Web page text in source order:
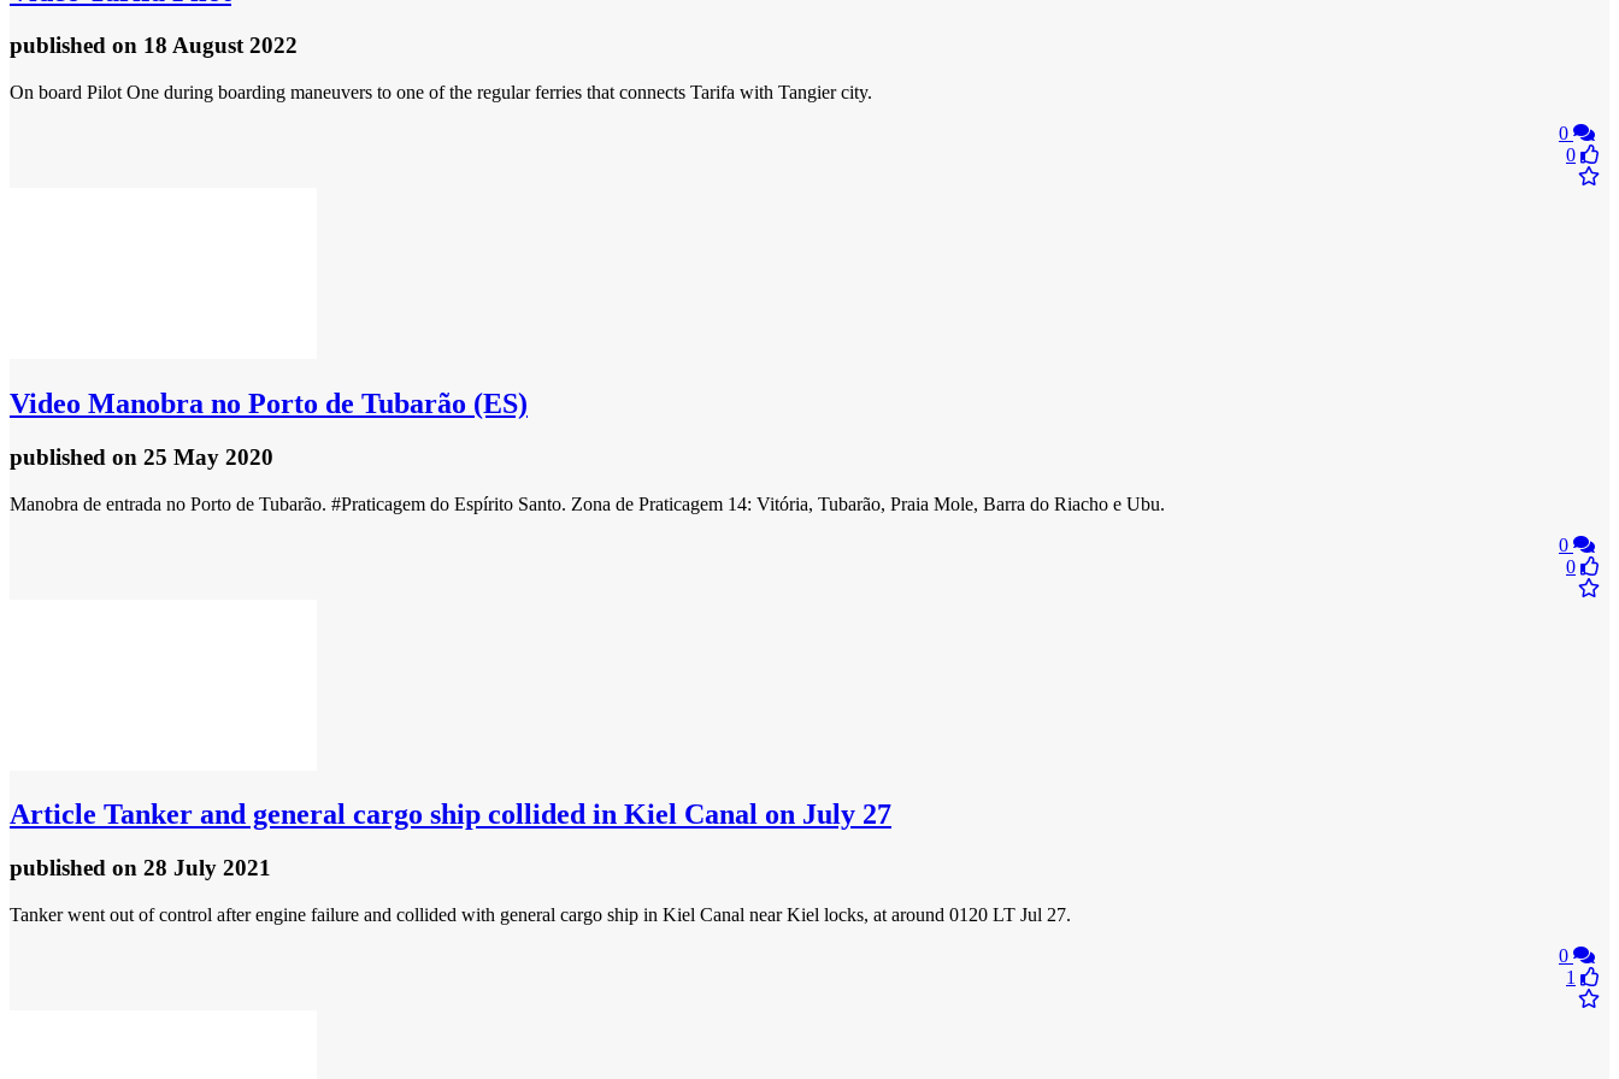
published on 18 August 2022
On board Pilot One during boarding maneuvers to one of the regular ferries that connects Tarifa with Tangier city.
0
0
Video Manobra no Porto de Tubarão (ES)
published on 25 May 2020
Manobra de entrada no Porto de Tubarão. #Praticagem do Espírito Santo. Zona de Praticagem 14: Vitória, Tubarão, Praia Mole, Barra do Riacho e Ubu.
0
0
Article Tanker and general cargo ship collided in Kiel Canal on July 27
published on 28 July 2021
Tanker went out of control after engine failure and collided with general cargo ship in Kiel Canal near Kiel locks, at around 0120 LT Jul 27.
0
1